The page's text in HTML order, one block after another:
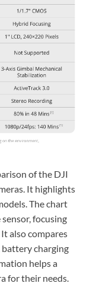
of the DJI
It highlights
The chart
focusing
also compares
charging
helps a
for their needs.